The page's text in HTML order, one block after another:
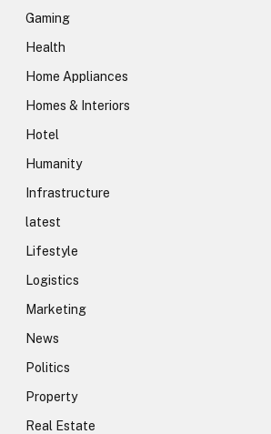
Gaming
Health
Home Appliances
Homes & Interiors
Hotel
Humanity
Infrastructure
latest
Lifestyle
Logistics
Marketing
News
Politics
Property
Real Estate